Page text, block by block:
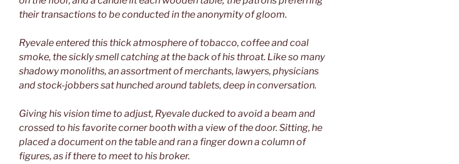
their transactions to be conducted in the anonymity of gloom.
Ryevale entered this thick atmosphere of tobacco, coffee and coal
smoke, the sickly smell catching at the back of his throat. Like so many
shadowy monoliths, an assortment of merchants, lawyers, physicians
and stock-jobbers sat hunched around tablets, deep in conversation.
Giving his vision time to adjust, Ryevale ducked to avoid a beam and
crossed to his favorite corner booth with a view of the door. Sitting, he
placed a document on the table and ran a finger down a column of
figures, as if there to meet to his broker.